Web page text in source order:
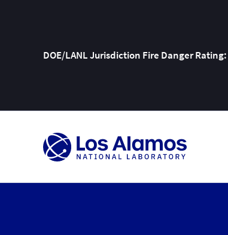
DOE/LANL Jurisdiction Fire Danger Rating:
Skip
Content